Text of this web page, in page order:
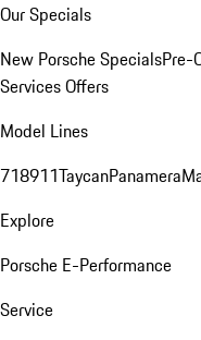
Our Specials
New Porsche SpecialsPre-
Services Offers
Model Lines
718911TaycanPanamera
Explore
Porsche E-Performance
Service